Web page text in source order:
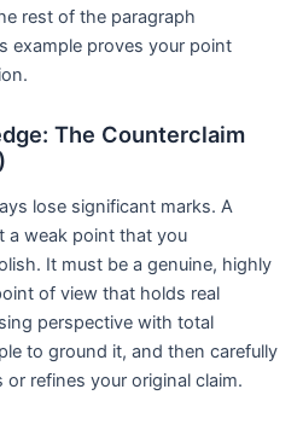
rest of the paragraph
example proves your point
The Counterclaim
lose significant marks. A
a weak point that you
It must be a genuine, highly
of view that holds real
perspective with total
to ground it, and then carefully
refines your original claim.